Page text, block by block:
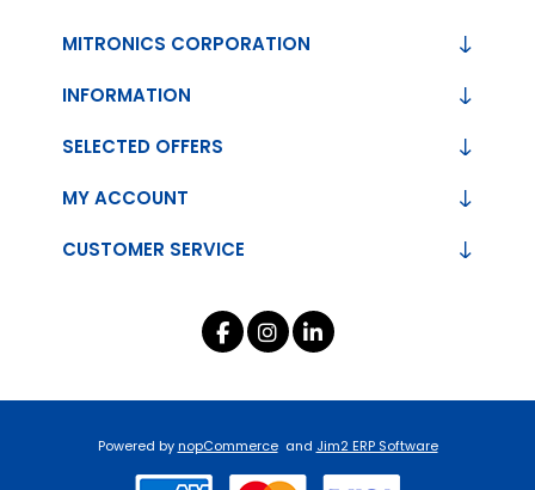
MITRONICS CORPORATION
INFORMATION
CUSTOMER SERVICE
SELECTED OFFERS
MY ACCOUNT
Powered bynopCommerce and Jim2 ERP Software